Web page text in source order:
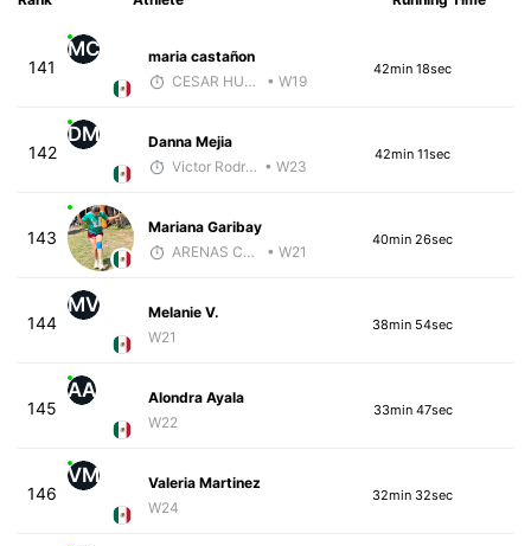
141
MC
maria castañon
CESAR HUBBARD
• W19
42min 18sec
142
DM
Danna Mejia
Victor Rodríguez • W23
42min 11sec
143
Mariana Garibay
ARENAS COACH
• W21
40min 26sec
144
MV
Melanie V.
W21
38min 54sec
145
AA
Alondra Ayala
W22
33min 47sec
146
VM
Valeria Martinez
W24
32min 32sec